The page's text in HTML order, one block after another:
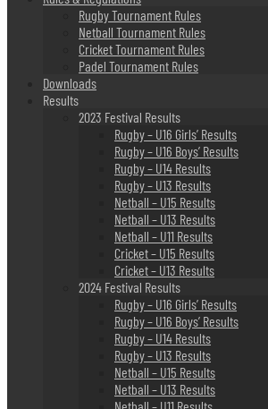
Rugby Tournament Rules
Netball Tournament Rules
Cricket Tournament Rules
Padel Tournament Rules
Downloads
Results
2023 Festival Results
Rugby – U16 Girls’ Results
Rugby – U16 Boys’ Results
Rugby – U14 Results
Rugby – U13 Results
Netball – U15 Results
Netball – U13 Results
Netball – U11 Results
Cricket – U15 Results
Cricket – U13 Results
2024 Festival Results
Rugby – U16 Girls’ Results
Rugby – U16 Boys’ Results
Rugby – U14 Results
Rugby – U13 Results
Netball – U15 Results
Netball – U13 Results